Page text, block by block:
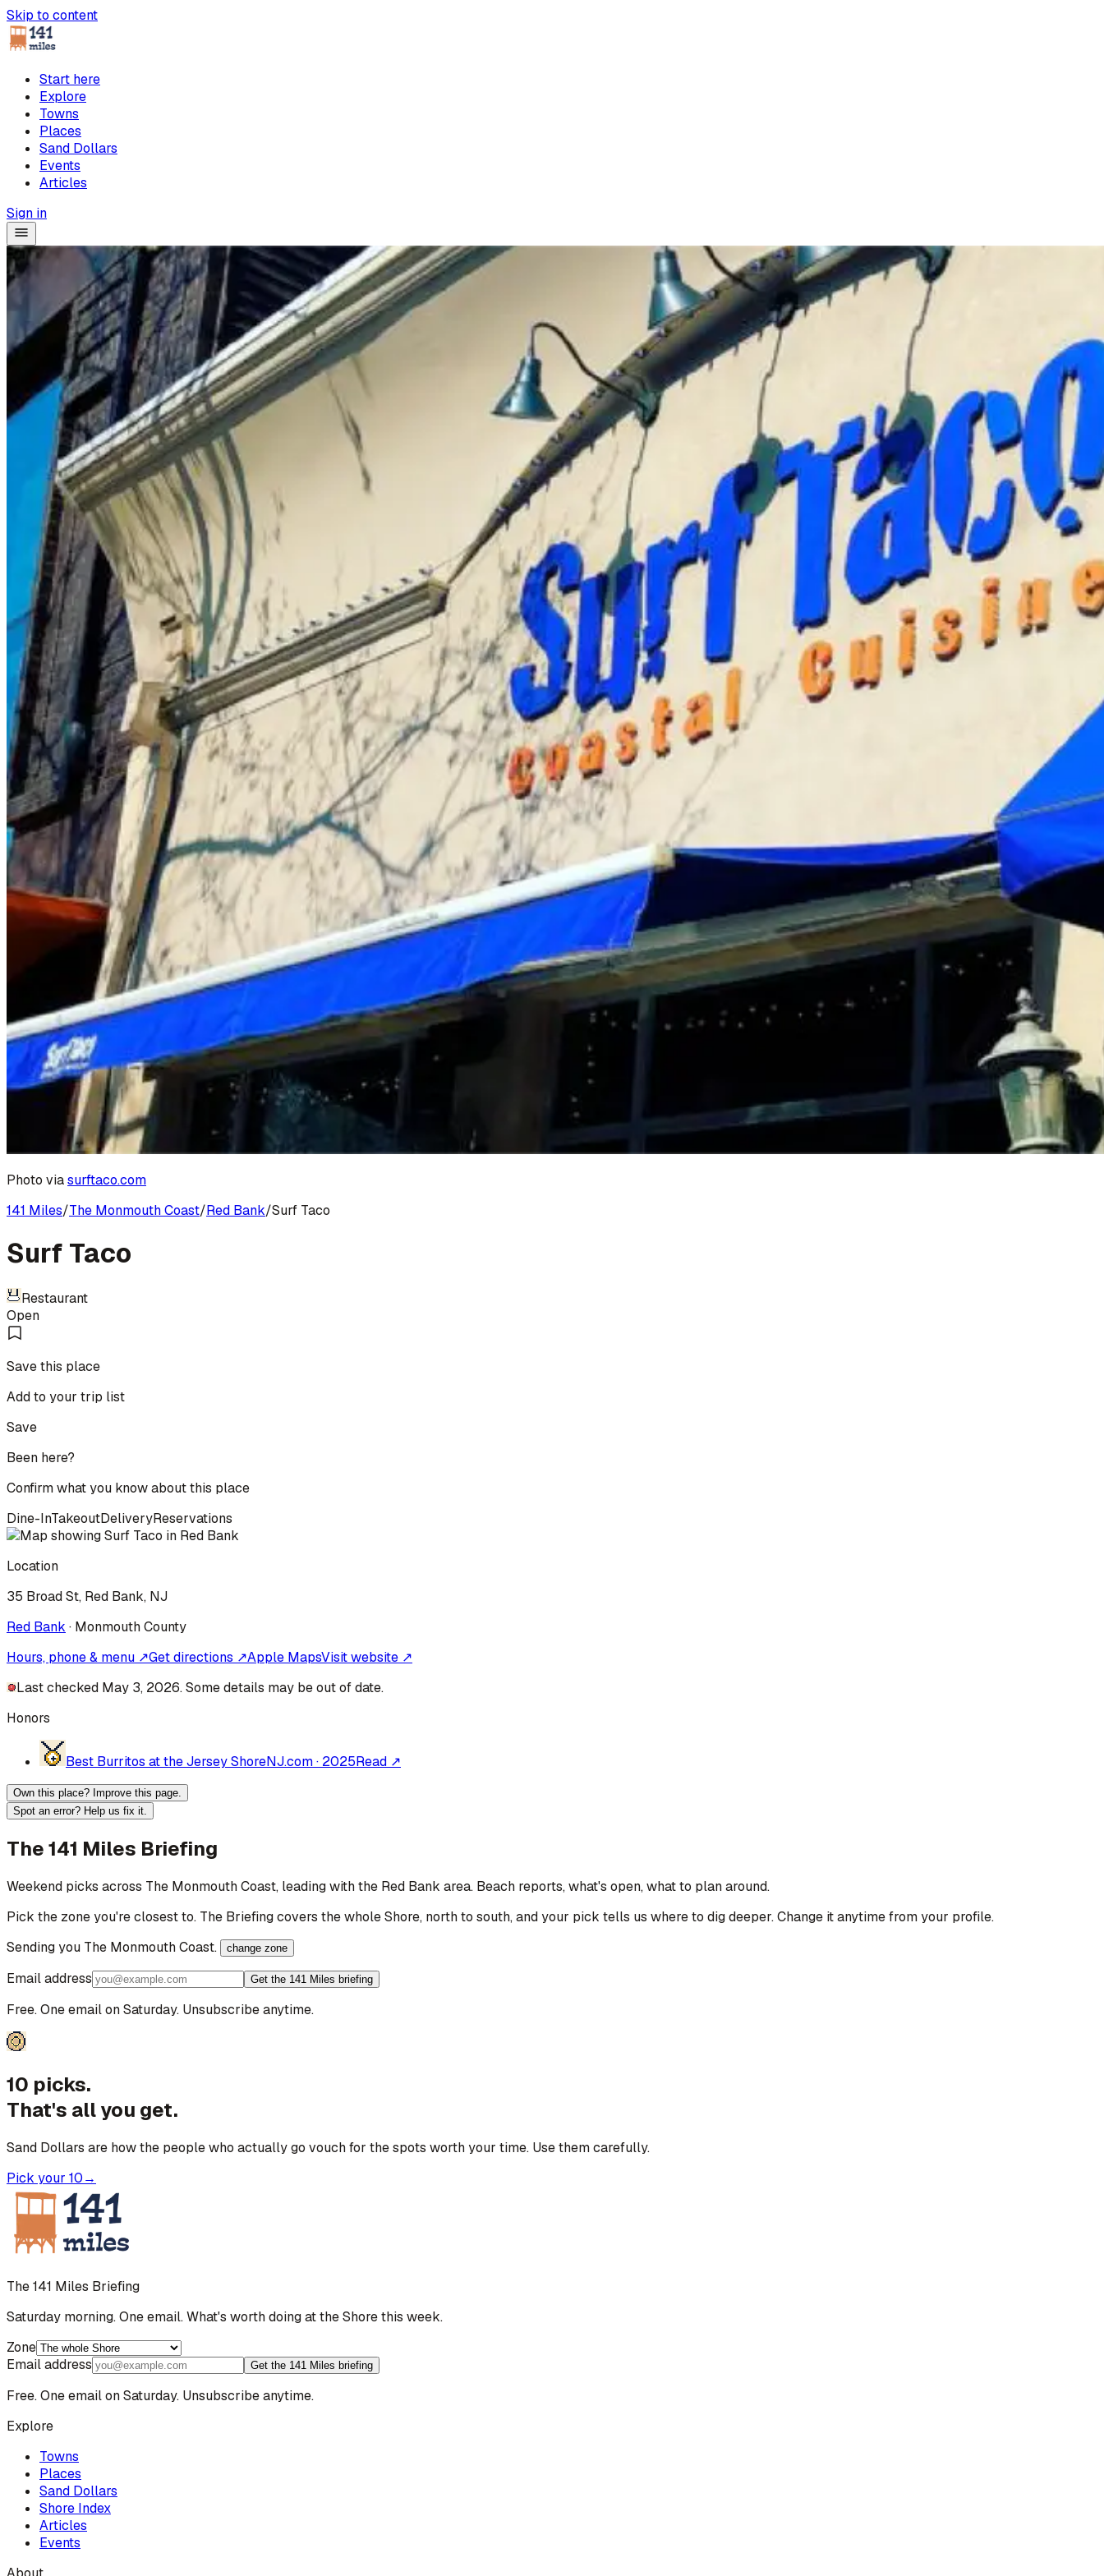
Skip to content
Start here
Explore
Towns
Places
Sand Dollars
Events
Articles
Sign in
Photo viasurftaco.com
141 Miles/The Monmouth Coast/Red Bank/Surf Taco
Surf Taco
Restaurant
Open
Save this place
Add to your trip list
Save
Been here?
Confirm what you know about this place
Dine-InTakeoutDeliveryReservations
Location
35 Broad St, Red Bank, NJ
Red Bank · MonmouthCounty
Hours, phone & menu ↗Get directions ↗Apple MapsVisit website ↗
Last checked May 3, 2026. Some details may be out of date.
Honors
Best Burritos at the Jersey ShoreNJ.com· 2025Read ↗
Own this place? Improve this page.
Spot an error? Help us fix it.
The 141 Miles Briefing
Weekend picks across The Monmouth Coast, leading with the Red Bank area. Beach reports, what's open, what to plan around.
Pick the zone you're closest to. The Briefing covers the whole Shore, north to south, and your pick tells us where to dig deeper. Change it anytime from your profile.
Sending you The Monmouth Coast. change zone
Email address Get the 141 Miles briefing
Free. One email on Saturday. Unsubscribe anytime.
10 picks.
That's all you get.
Sand Dollars are how the people who actually go vouch for the spots worth your time. Use them carefully.
Pick your 10→
The 141 Miles Briefing
Saturday morning. One email. What's worth doing at the Shore this week.
Zone
Email address
Get the 141 Miles briefing
Free. One email on Saturday. Unsubscribe anytime.
Explore
Towns
Places
Sand Dollars
Shore Index
Articles
Events